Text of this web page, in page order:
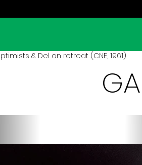
& Del on retreat (CNE, 1961)